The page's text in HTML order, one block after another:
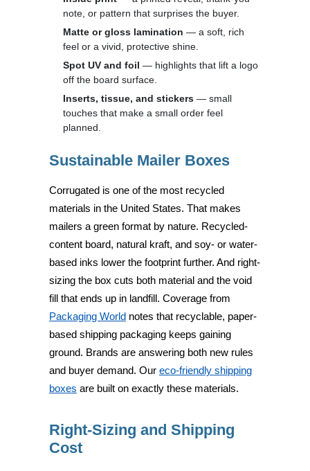
note, or pattern that surprises the buyer.
Matte or gloss lamination — a soft, rich
feel or a vivid, protective shine.
Spot UV and foil — highlights that lift a logo
off the board surface.
Inserts, tissue, and stickers — small
touches that make a small order feel
planned.
Sustainable Mailer Boxes
Corrugated is one of the most recycled
materials in the United States. That makes
mailers a green format by nature. Recycled-
content board, natural kraft, and soy- or water-
based inks lower the footprint further. And right-
sizing the box cuts both material and the void
fill that ends up in landfill. Coverage from
Packaging World notes that recyclable, paper-
based shipping packaging keeps gaining
ground. Brands are answering both new rules
and buyer demand. Our eco-friendly shipping
boxes are built on exactly these materials.
Right-Sizing and Shipping
Cost